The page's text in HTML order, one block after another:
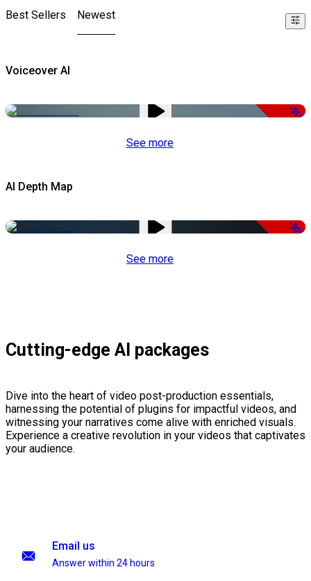
Best Sellers Newest
Voiceover AI
-51%
See more
AI Depth Map
-50%
See more
Cutting-edge AI packages
Dive into the heart of video post-production essentials,
harnessing the potential of plugins for impactful videos, and
witnessing your narratives come alive with enriched visuals.
Experience a creative revolution in your videos that captivates
your audience.
Email us
Answer within 24 hours